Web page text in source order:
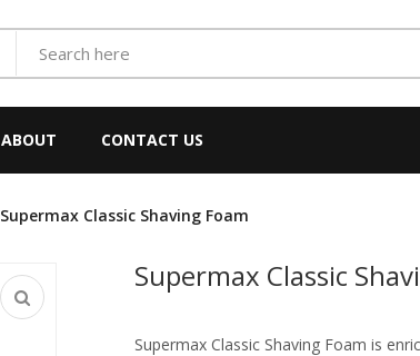
ABOUT CONTACT US
Supermax Classic Shaving Foam
Supermax Classic
Supermax Classic Shaving Foam is